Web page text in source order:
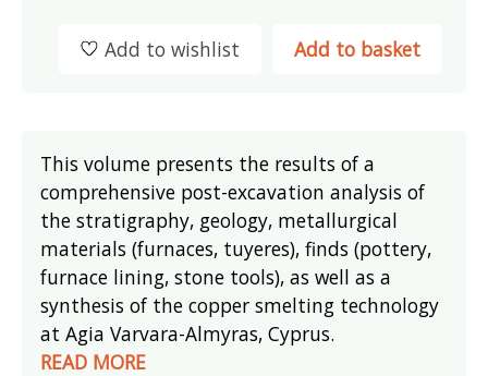
Add to basket
Add to wishlist
This volume presents the results of a
comprehensive post-excavation analysis of
the stratigraphy, geology, metallurgical
materials (furnaces, tuyeres), finds (pottery,
furnace lining, stone tools), as well as a
synthesis of the copper smelting technology
at Agia Varvara-Almyras, Cyprus.
READ MORE